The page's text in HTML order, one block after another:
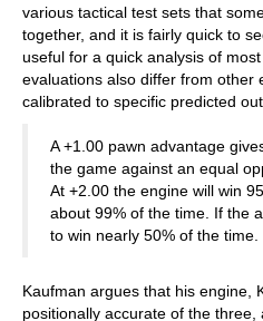
various tactical test sets that
together, and it is fairly quick to
useful for a quick analysis of
evaluations also differ from other
calibrated to specific predicted
A +1.00 pawn advantage
the game against an equal
At +2.00 the engine will win
about 99% of the time. If the
to win nearly 50% of the
Kaufman argues that his engine,
positionally accurate of the three,